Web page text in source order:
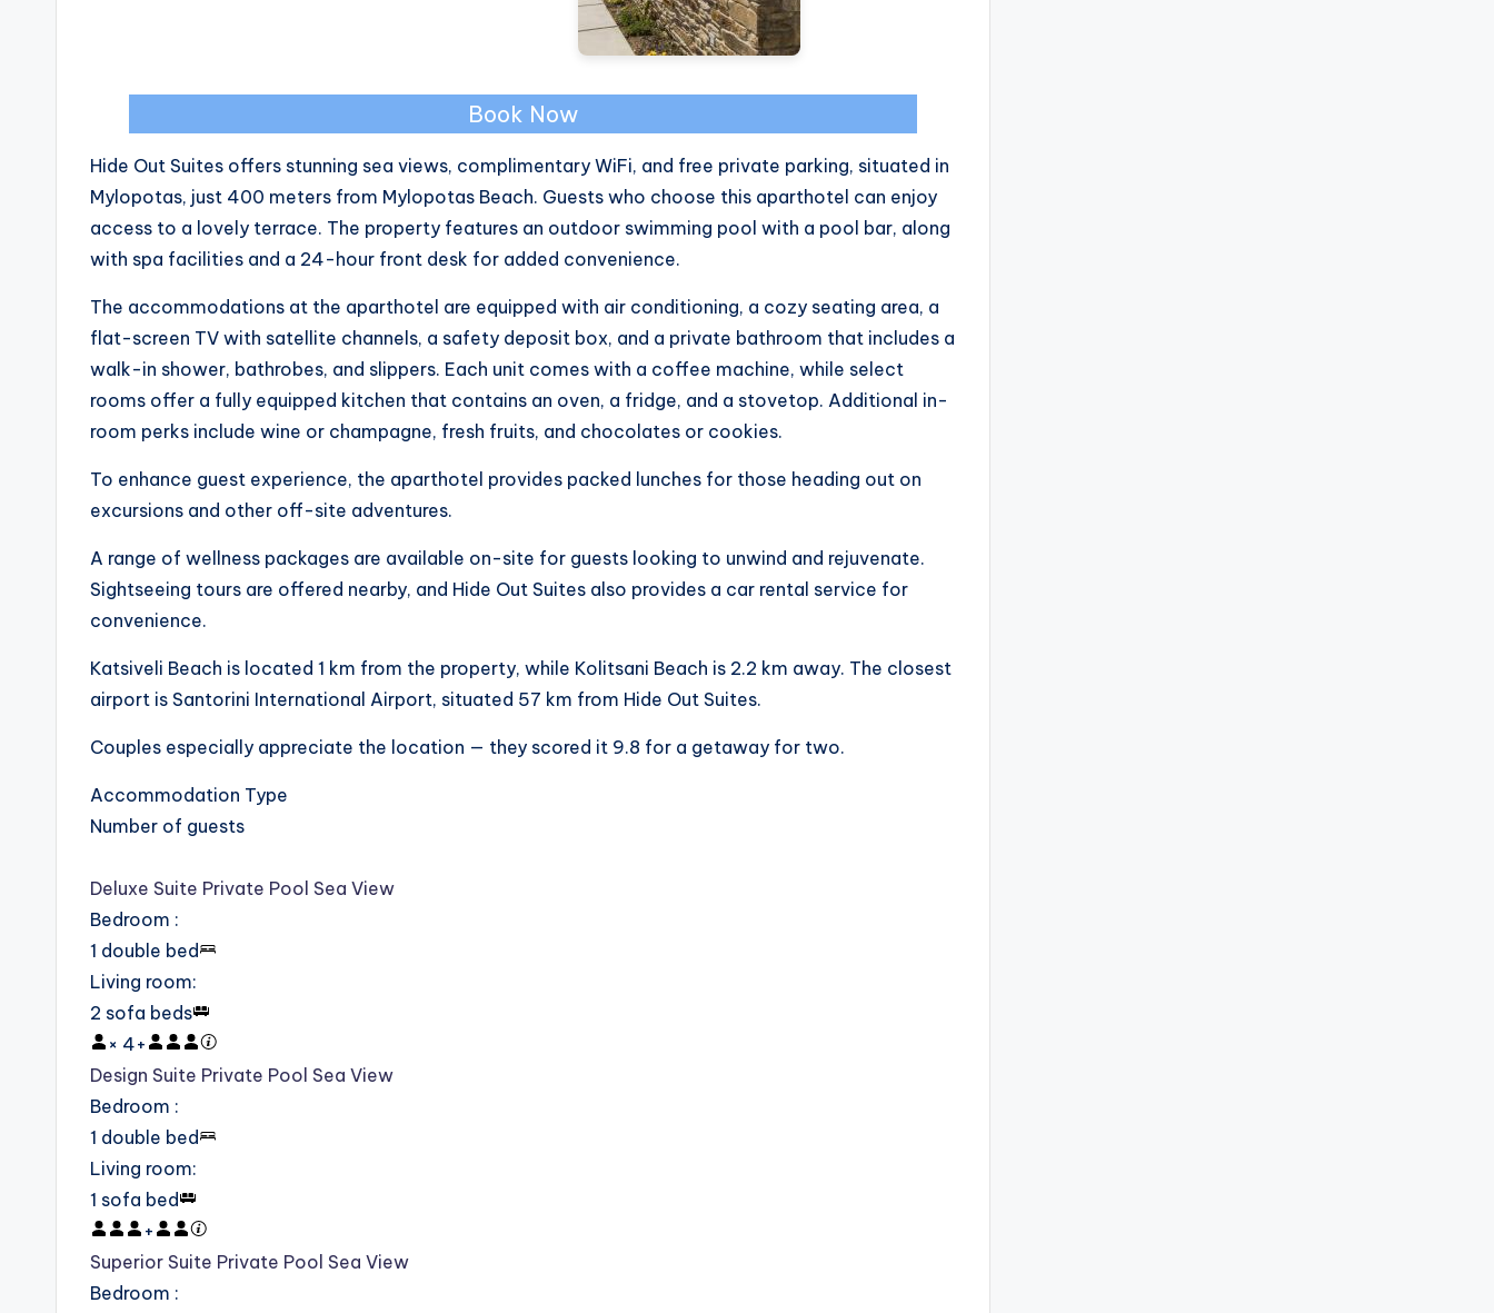
Book Now
Hide Out Suites offers stunning sea views, complimentary WiFi, and free private parking, situated in
Mylopotas, just 400 meters from Mylopotas Beach. Guests who choose this aparthotel can enjoy
access to a lovely terrace. The property features an outdoor swimming pool with a pool bar, along
with spa facilities and a 24-hour front desk for added convenience.
The accommodations at the aparthotel are equipped with air conditioning, a cozy seating area, a
flat-screen TV with satellite channels, a safety deposit box, and a private bathroom that includes a
walk-in shower, bathrobes, and slippers. Each unit comes with a coffee machine, while select
rooms offer a fully equipped kitchen that contains an oven, a fridge, and a stovetop. Additional in-
room perks include wine or champagne, fresh fruits, and chocolates or cookies.
To enhance guest experience, the aparthotel provides packed lunches for those heading out on
excursions and other off-site adventures.
A range of wellness packages are available on-site for guests looking to unwind and rejuvenate.
Sightseeing tours are offered nearby, and Hide Out Suites also provides a car rental service for
convenience.
Katsiveli Beach is located 1 km from the property, while Kolitsani Beach is 2.2 km away. The closest
airport is Santorini International Airport, situated 57 km from Hide Out Suites.
Couples especially appreciate the location — they scored it 9.8 for a getaway for two.
Accommodation Type
Number of guests
Deluxe Suite Private Pool Sea View
Bedroom :
1 double bed
Living room:
2 sofa beds
× 4+
Design Suite Private Pool Sea View
Bedroom :
1 double bed
Living room:
1 sofa bed
+
Superior Suite Private Pool Sea View
Bedroom :